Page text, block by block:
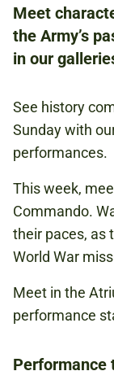
2.30PM -
NATIONAL
FREE
BOOKING
SECOND
SPECIAL
Meet
the Army’s
in our
See history
Sunday with
performances.
This week,
Commando.
their paces, as
World War
Meet in the
performance
Performance